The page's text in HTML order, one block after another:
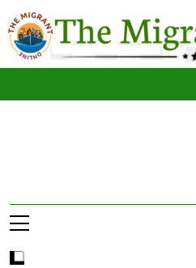
to
content